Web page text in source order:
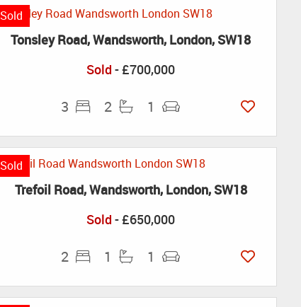
Sold
Tonsley Road, Wandsworth, London, SW18
Sold - £700,000
3 2 1
Sold
Trefoil Road, Wandsworth, London, SW18
Sold - £650,000
2 1 1